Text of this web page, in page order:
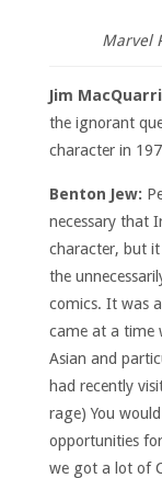
Marvel
Jim
the ignorant
character in
Benton Jew:
necessary that
character, but it
the
comics. It was
came at a time
Asian and
had recently
rage) You
opportunities
we got a lot of